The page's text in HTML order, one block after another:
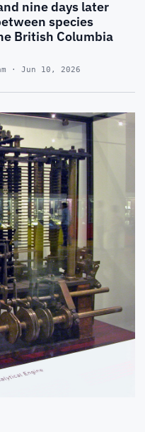
nine days later
species
British Columbia
· Jun 10, 2026